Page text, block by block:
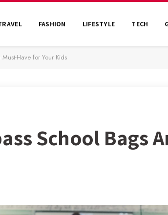
FASHION LIFESTYLE TECH
Have for Your Kids
School Bags